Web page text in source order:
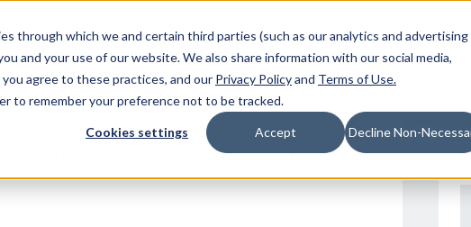
through which we and certain third parties (such as our analytics and advertising
and your use of our website. We also share information with our social media,
you agree to these practices, and our Privacy Policyand Terms of Use.
to remember your preference not to be tracked.
Cookies settings Accept Decline Non-
Resources Locations
Spacers Swage Smooth Shank Standard ASM